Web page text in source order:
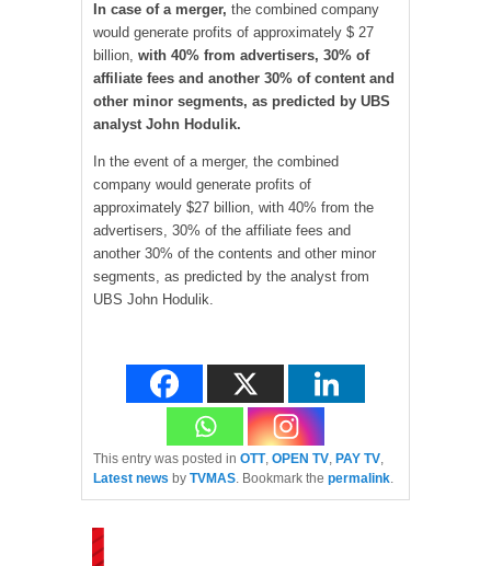
In case of a merger, the combined company
would generate profits of approximately $ 27
billion, with 40% from advertisers, 30% of
affiliate fees and another 30% of content and
other minor segments, as predicted by UBS
analyst John Hodulik.
In the event of a merger, the combined
company would generate profits of
approximately $27 billion, with 40% from the
advertisers, 30% of the affiliate fees and
another 30% of the contents and other minor
segments, as predicted by the analyst from
UBS John Hodulik.
This entry was posted in OTT, OPEN TV, PAY TV,
Latest news by TVMAS. Bookmark the permalink.